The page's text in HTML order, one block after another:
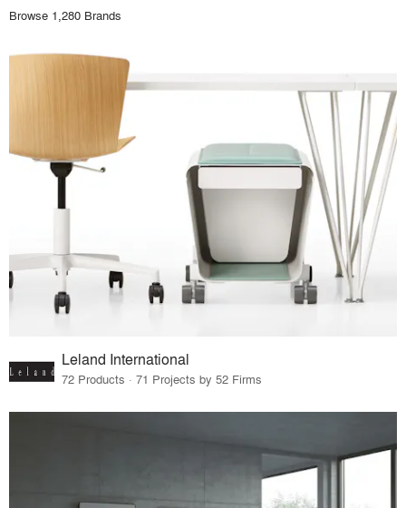
Browse 1,280 Brands
Leland International
72 Products · 71 Projects by 52 Firms